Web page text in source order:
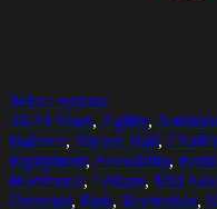
Select options
30-34 Years, Agility,
Balance, Brown Hair,
Equipment, Friendship,
Horizontal, Leisure, Mid
Overcast, Park, Recreation,